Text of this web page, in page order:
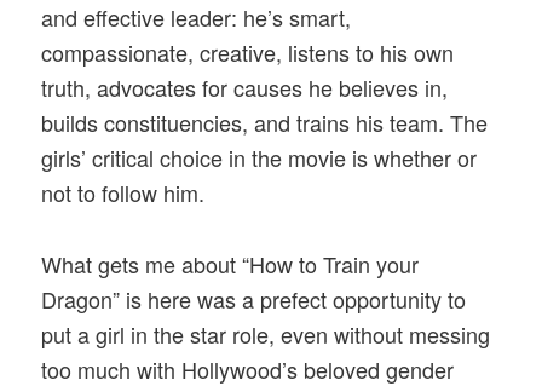
and effective leader: he’s smart,
compassionate, creative, listens to his own
truth, advocates for causes he believes in,
builds constituencies, and trains his team. The
girls’ critical choice in the movie is whether or
not to follow him.
What gets me about “How to Train your
Dragon” is here was a prefect opportunity to
put a girl in the star role, even without messing
too much with Hollywood’s beloved gender